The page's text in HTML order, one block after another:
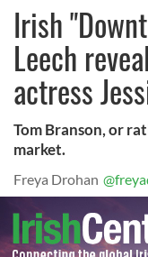
Irish
Leech
actress
Tom Branson, or
market.
Freya Drohan